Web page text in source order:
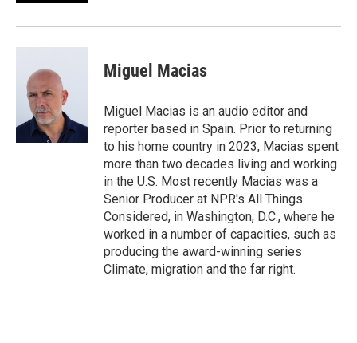
Miguel Macias
Miguel Macias is an audio editor and
reporter based in Spain. Prior to returning
to his home country in 2023, Macias spent
more than two decades living and working
in the U.S. Most recently Macias was a
Senior Producer at NPR's All Things
Considered, in Washington, D.C., where he
worked in a number of capacities, such as
producing the award-winning series
Climate, migration and the far right.